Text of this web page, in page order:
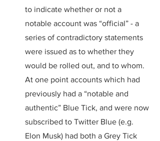
to indicate whether or not a
notable account was “official” - a
series of contradictory statements
were issued as to whether they
would be rolled out, and to whom.
At one point accounts which had
previously had a “notable and
authentic” Blue Tick, and were now
subscribed to Twitter Blue (e.g.
Elon Musk) had both a Grey Tick